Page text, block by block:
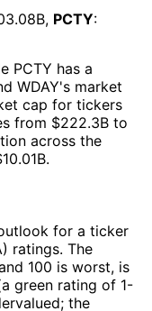
, PCTY:
PCTY has a
WDAY's market
cap for tickers
from $222.3B to
across the
10.01B.
for a ticker
ratings. The
100 is worst, is
green rating of 1-
the